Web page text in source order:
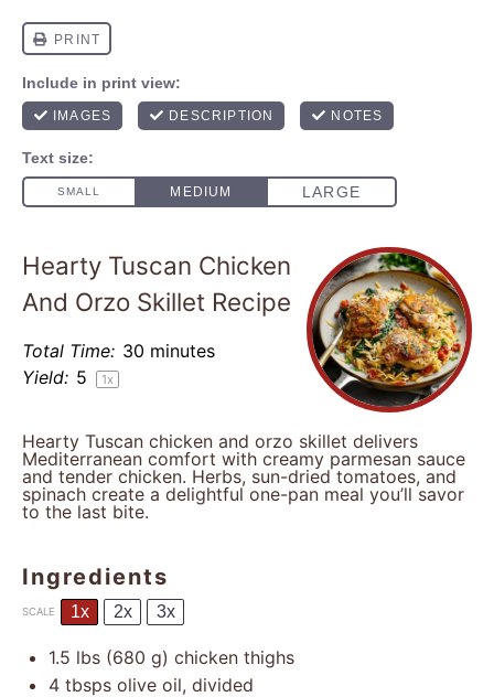
Hearty Tuscan Chicken
And Orzo Skillet Recipe
Total Time: 30 minutes
Yield: 5 1x
Hearty Tuscan chicken and orzo skillet delivers
Mediterranean comfort with creamy parmesan sauce
and tender chicken. Herbs, sun-dried tomatoes, and
spinach create a delightful one-pan meal you’ll savor
to the last bite.
Ingredients
SCALE 1x 2x 3x
1.5 lbs (680 g) chicken thighs
4 tbsps olive oil, divided